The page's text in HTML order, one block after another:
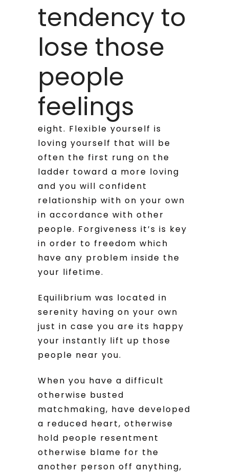
tendency to
lose those
people
feelings
eight. Flexible yourself is
loving yourself that will be
often the first rung on the
ladder toward a more loving
and you will confident
relationship with on your own
in accordance with other
people. Forgiveness it’s is key
in order to freedom which
have any problem inside the
your lifetime.
Equilibrium was located in
serenity having on your own
just in case you are its happy
your instantly lift up those
people near you.
When you have a difficult
otherwise busted
matchmaking, have developed
a reduced heart, otherwise
hold people resentment
otherwise blame for the
another person off anything,